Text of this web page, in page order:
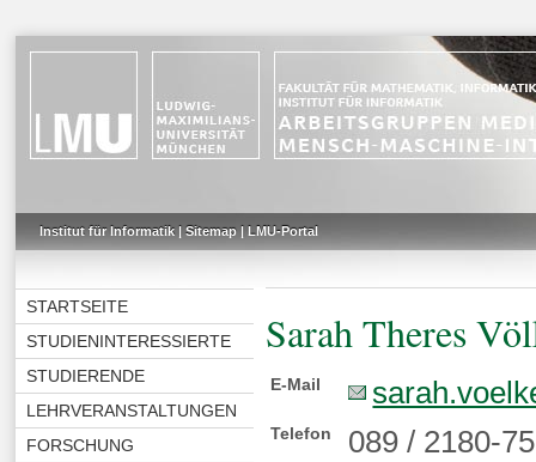
Institut für Informatik| Sitemap| LMU-Portal
STARTSEITE
STUDIENINTERESSIERTE
STUDIERENDE
LEHRVERANSTALTUNGEN
FORSCHUNG
Sarah Theres
E-Mail
Telefon 089 / 2180-